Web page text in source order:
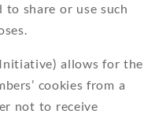
share or use such
allows for the
cookies from a
not to receive